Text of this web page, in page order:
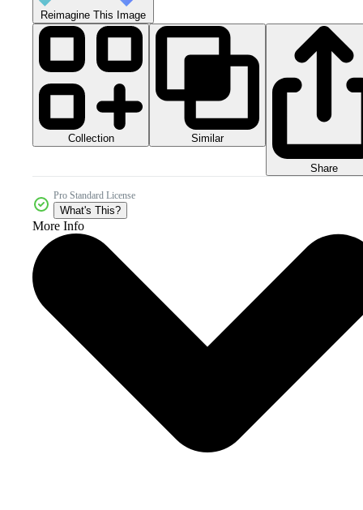
Reimagine This Image
Collection Similar
Share
Pro Standard License
What's This?
More Info